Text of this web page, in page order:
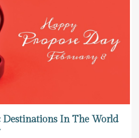
Destinations In The World